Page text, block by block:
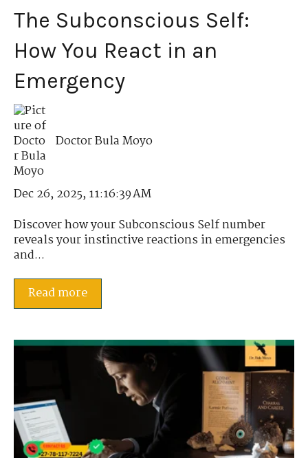
The Subconscious Self:
How You React in an
Emergency
Doctor Bula Moyo
Dec 26, 2025, 11:16:39 AM
Discover how your Subconscious Self number
reveals your instinctive reactions in emergencies
and...
Read more